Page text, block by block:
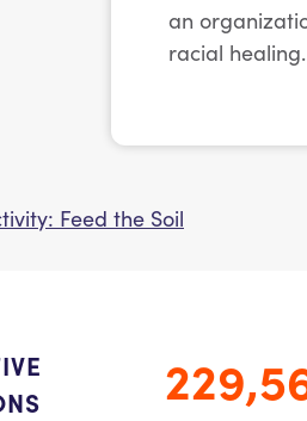
an
racial healing.
navigation
Feed the Soil